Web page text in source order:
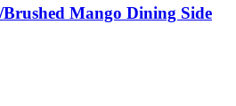
Mango Dining Side